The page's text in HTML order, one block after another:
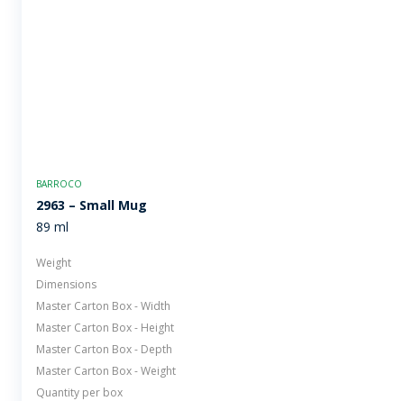
BARROCO
2963 – Small Mug
89 ml
Weight
Dimensions
Master Carton Box - Width
Master Carton Box - Height
Master Carton Box - Depth
Master Carton Box - Weight
Quantity per box